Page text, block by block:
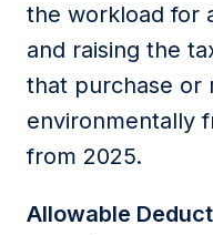
the workload for
and raising the
that purchase or
environmentally
from 2025.
Allowable D